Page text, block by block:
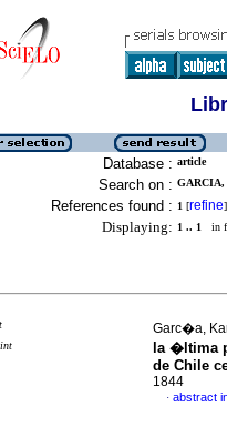
Database : article
Search on :
References found : 1 [refine]
Displaying: 1 .. 1 in
Garc�a,
la �ltima
de Chile
1844
· abstract